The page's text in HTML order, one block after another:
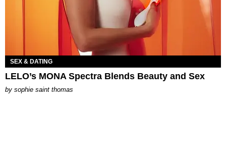
SEX & DATING
LELO’s MONA Spectra Blends Beauty and Sex
by sophie saint thomas